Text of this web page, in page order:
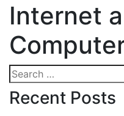
Internet
Search
for:
Recent Posts